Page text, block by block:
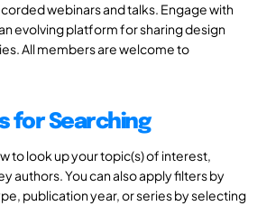
webinars and talks. Engage with
evolving platform for sharing design
All members are welcome to
for Searching
to look up your topic(s) of interest,
authors. You can also apply filters by
publication year, or series by selecting